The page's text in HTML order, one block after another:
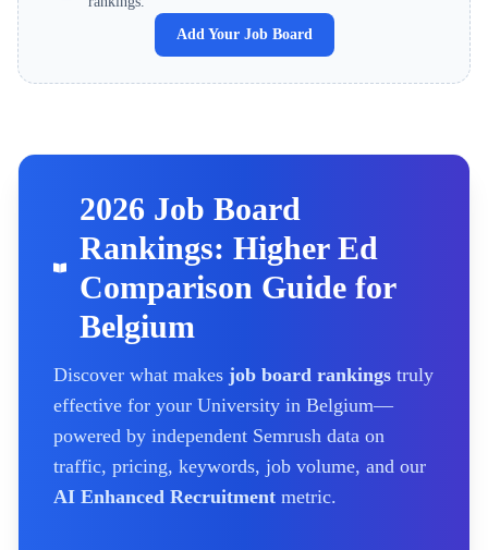
Add Your Job Board
2026 Job Board
Rankings: Higher Ed
Comparison Guide for
Belgium
Discover what makes job board rankings truly
effective for your University in Belgium—
powered by independent Semrush data on
traffic, pricing, keywords, job volume, and our
AI Enhanced Recruitment metric.